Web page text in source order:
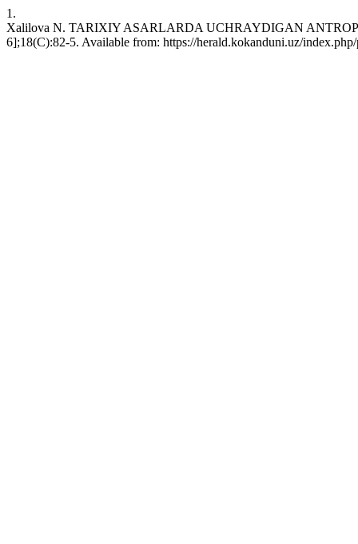
1.
Xalilova N. TARIXIY ASARLARDA UCHRAYDIGAN
6];18(C):82-5. Available from: https://herald.kokanduni.uz/